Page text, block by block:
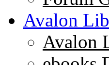
Avalon
Avalon